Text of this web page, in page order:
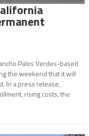
Palos Verdes-based
the weekend that it will
In a press release,
rising costs, the